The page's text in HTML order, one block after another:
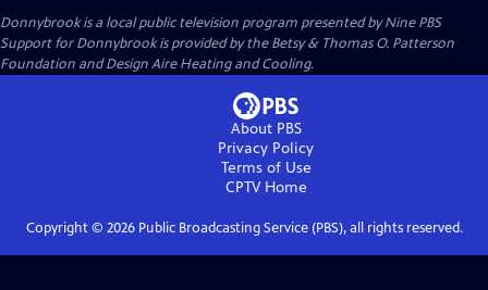
Donnybrookis a local public television program presented byNine PBS
Support for Donnybrook is provided by the Betsy & Thomas O. Patterson
Foundation and Design Aire Heating and Cooling.
About PBS
Privacy Policy
Terms of Use
CPTVHome
Copyright © 2026Public Broadcasting Service (PBS), all rights reserved.